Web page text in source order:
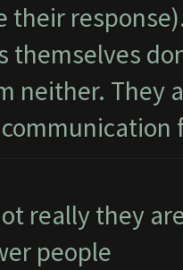
their
themselves
neither. They
really they
people